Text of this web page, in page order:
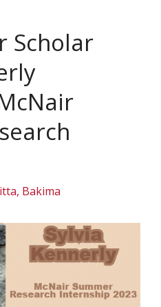
Scholar
Bakima